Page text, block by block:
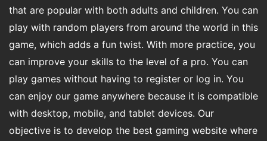
that are popular with both adults and children. You can
play with random players from around the world in this
game, which adds a fun twist. With more practice, you
can improve your skills to the level of a pro. You can
play games without having to register or log in. You
can enjoy our game anywhere because it is compatible
with desktop, mobile, and tablet devices. Our
objective is to develop the best gaming website where